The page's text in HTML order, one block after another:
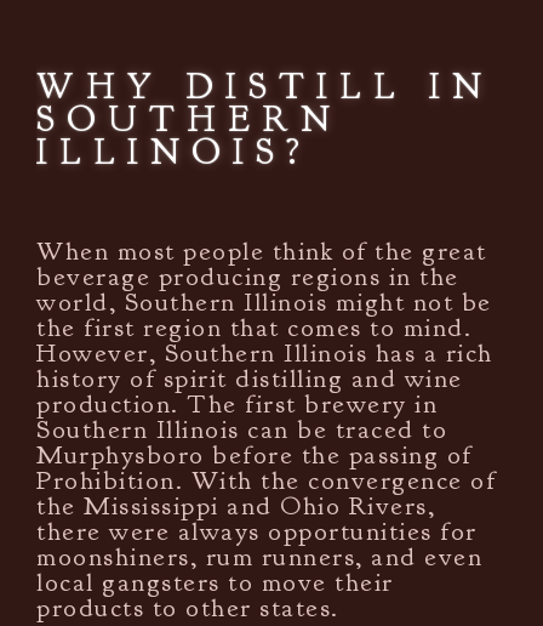
WHY DISTILL IN
SOUTHERN
ILLINOIS?
When most people think of the great
beverage producing regions in the
world, Southern Illinois might not be
the first region that comes to mind.
However, Southern Illinois has a rich
history of spirit distilling and wine
production. The first brewery in
Southern Illinois can be traced to
Murphysboro before the passing of
Prohibition. With the convergence of
the Mississippi and Ohio Rivers,
there were always opportunities for
moonshiners, rum runners, and even
local gangsters to move their
products to other states.